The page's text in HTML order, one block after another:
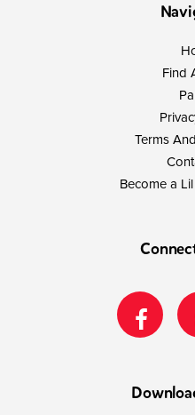
Find
Terms
Become a